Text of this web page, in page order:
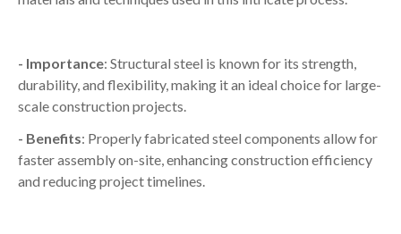
- Importance: Structural steel is known for its strength,
durability, and flexibility, making it an ideal choice for large-
scale construction projects.
- Benefits: Properly fabricated steel components allow for
faster assembly on-site, enhancing construction efficiency
and reducing project timelines.